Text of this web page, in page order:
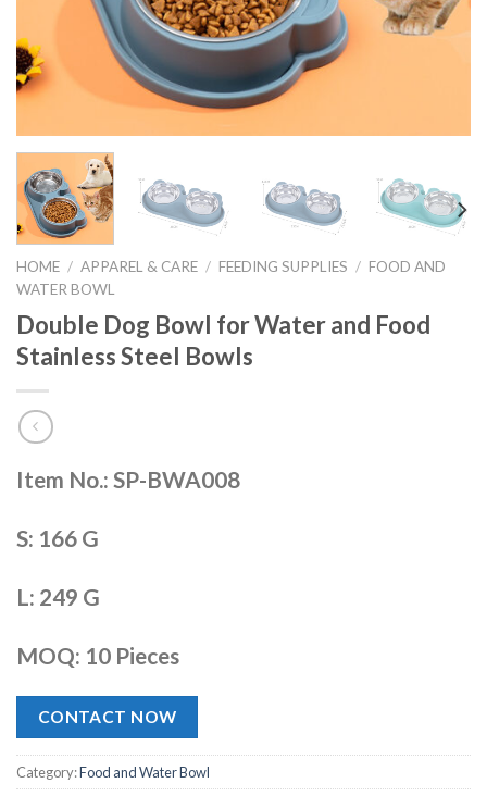
HOME / APPAREL & CARE / FEEDING SUPPLIES / FOOD AND
WATER BOWL
Double Dog Bowl for Water and Food
Stainless Steel Bowls
Item No.: SP-BWA008
S: 166 G
L: 249 G
MOQ: 10 Pieces
CONTACT NOW
Category:Food and Water Bowl